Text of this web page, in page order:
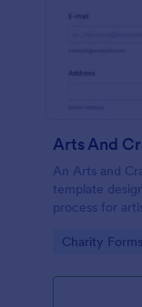
Arts And
An Arts and
template
process for
Go to
Charity Forms